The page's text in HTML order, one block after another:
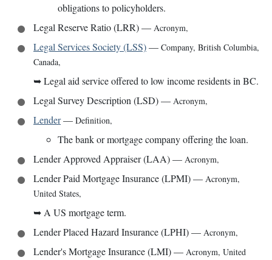
obligations to policyholders.
Legal Reserve Ratio (LRR)— Acronym,
Legal Services Society (LSS)— Company, British Columbia,
Canada,
➥Legal aid service offered to low income residents in BC.
Legal Survey Description (LSD)— Acronym,
Lender— Definition,
The bank or mortgage company offering the loan.
Lender Approved Appraiser (LAA)— Acronym,
Lender Paid Mortgage Insurance (LPMI)— Acronym,
United States,
➥ A US mortgage term.
Lender Placed Hazard Insurance (LPHI)— Acronym,
Lender's Mortgage Insurance (LMI)— Acronym, United